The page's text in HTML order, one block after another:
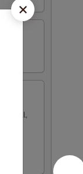
roll,